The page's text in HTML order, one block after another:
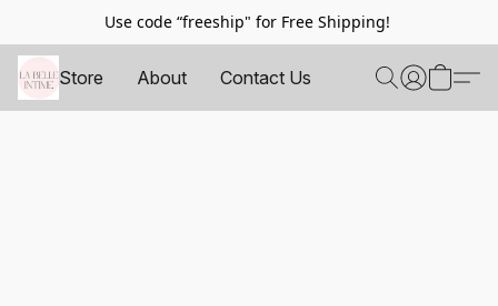
Use code “freeship" for Free Shipping!
Store About Contact Us